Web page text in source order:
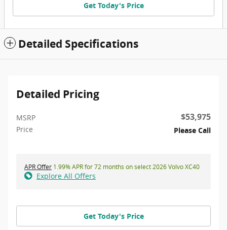
Get Today's Price
Detailed Specifications
Detailed Pricing
MSRP $53,975
Price Please Call
APR Offer 1.99% APR for 72 months on select 2026 Volvo XC40
Explore All Offers
Get Today's Price